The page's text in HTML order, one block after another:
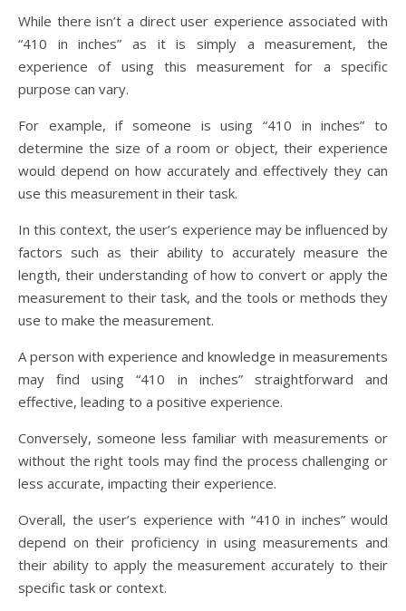
While there isn’t a direct user experience associated with
“410 in inches” as it is simply a measurement, the
experience of using this measurement for a specific
purpose can vary.
For example, if someone is using “410 in inches” to
determine the size of a room or object, their experience
would depend on how accurately and effectively they can
use this measurement in their task.
In this context, the user’s experience may be influenced by
factors such as their ability to accurately measure the
length, their understanding of how to convert or apply the
measurement to their task, and the tools or methods they
use to make the measurement.
A person with experience and knowledge in measurements
may find using “410 in inches” straightforward and
effective, leading to a positive experience.
Conversely, someone less familiar with measurements or
without the right tools may find the process challenging or
less accurate, impacting their experience.
Overall, the user’s experience with “410 in inches” would
depend on their proficiency in using measurements and
their ability to apply the measurement accurately to their
specific task or context.